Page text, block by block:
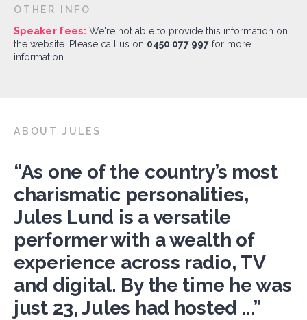
OTHER INFO
Speaker fees: We're not able to provide this information on
the website. Please call us on 0450 077 997 for more
information.
ABOUT JULES
“As one of the country’s most
charismatic personalities,
Jules Lund is a versatile
performer with a wealth of
experience across radio, TV
and digital. By the time he was
just 23, Jules had hosted ...”